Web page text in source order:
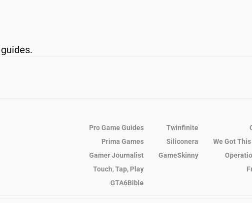
Pro Game Guides Twinfinite
Prima Games
Siliconera We Got This
Gamer Journalist
GameSkinny
Touch, Tap, Play
GTA6Bible